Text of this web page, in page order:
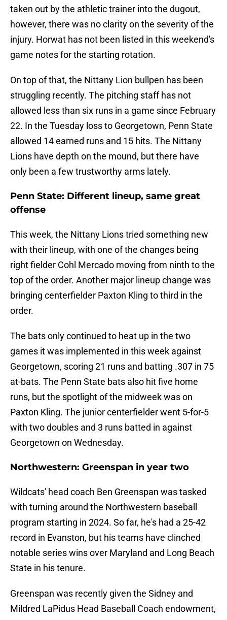
taken out by the athletic trainer into the dugout,
however, there was no clarity on the severity of the
injury. Horwat has not been listed in this weekend's
game notes for the starting rotation.
On top of that, the Nittany Lion bullpen has been
struggling recently. The pitching staff has not
allowed less than six runs in a game since February
22. In the Tuesday loss to Georgetown, Penn State
allowed 14 earned runs and 15 hits. The Nittany
Lions have depth on the mound, but there have
only been a few trustworthy arms lately.
Penn State: Different lineup, same great
offense
This week, the Nittany Lions tried something new
with their lineup, with one of the changes being
right fielder Cohl Mercado moving from ninth to the
top of the order. Another major lineup change was
bringing centerfielder Paxton Kling to third in the
order.
The bats only continued to heat up in the two
games it was implemented in this week against
Georgetown, scoring 21 runs and batting .307 in 75
at-bats. The Penn State bats also hit five home
runs, but the spotlight of the midweek was on
Paxton Kling. The junior centerfielder went 5-for-5
with two doubles and 3 runs batted in against
Georgetown on Wednesday.
Northwestern: Greenspan in year two
Wildcats' head coach Ben Greenspan was tasked
with turning around the Northwestern baseball
program starting in 2024. So far, he's had a 25-42
record in Evanston, but his teams have clinched
notable series wins over Maryland and Long Beach
State in his tenure.
Greenspan was recently given the Sidney and
Mildred LaPidus Head Baseball Coach endowment,